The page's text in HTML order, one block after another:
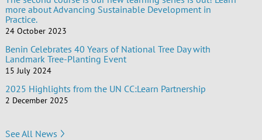
more about Advancing Sustainable Development in
Practice.
24 October 2023
Benin Celebrates 40 Years of National Tree Day with
Landmark Tree-Planting Event
15 July 2024
2025 Highlights from the UN CC:Learn Partnership
2 December 2025
See All News